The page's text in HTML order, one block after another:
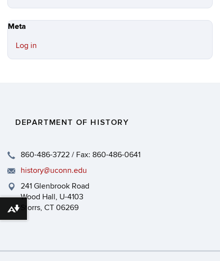
Meta
Log in
DEPARTMENT OF HISTORY
860-486-3722 / Fax: 860-486-0641
history@uconn.edu
241 Glenbrook Road
Wood Hall, U-4103
Storrs, CT 06269
Download alternative formats ...